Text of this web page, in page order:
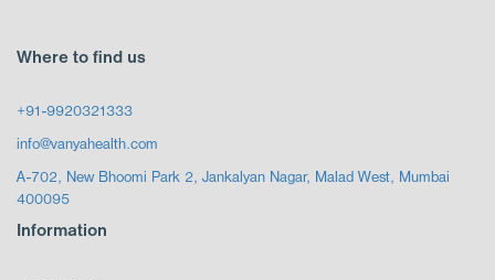
Where to find us
+91-9920321333
info@vanyahealth.com
A-702, New Bhoomi Park 2, Jankalyan Nagar, Malad West, Mumbai
400095
Information